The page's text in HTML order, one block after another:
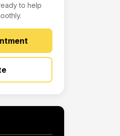
to help